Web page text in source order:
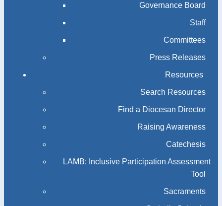
Governance Board
Staff
Committees
Press Releases
Resources
Search Resources
Find a Diocesan Director
Raising Awareness
Catechesis
LAMB: Inclusive Participation Assessment
Tool
Sacraments